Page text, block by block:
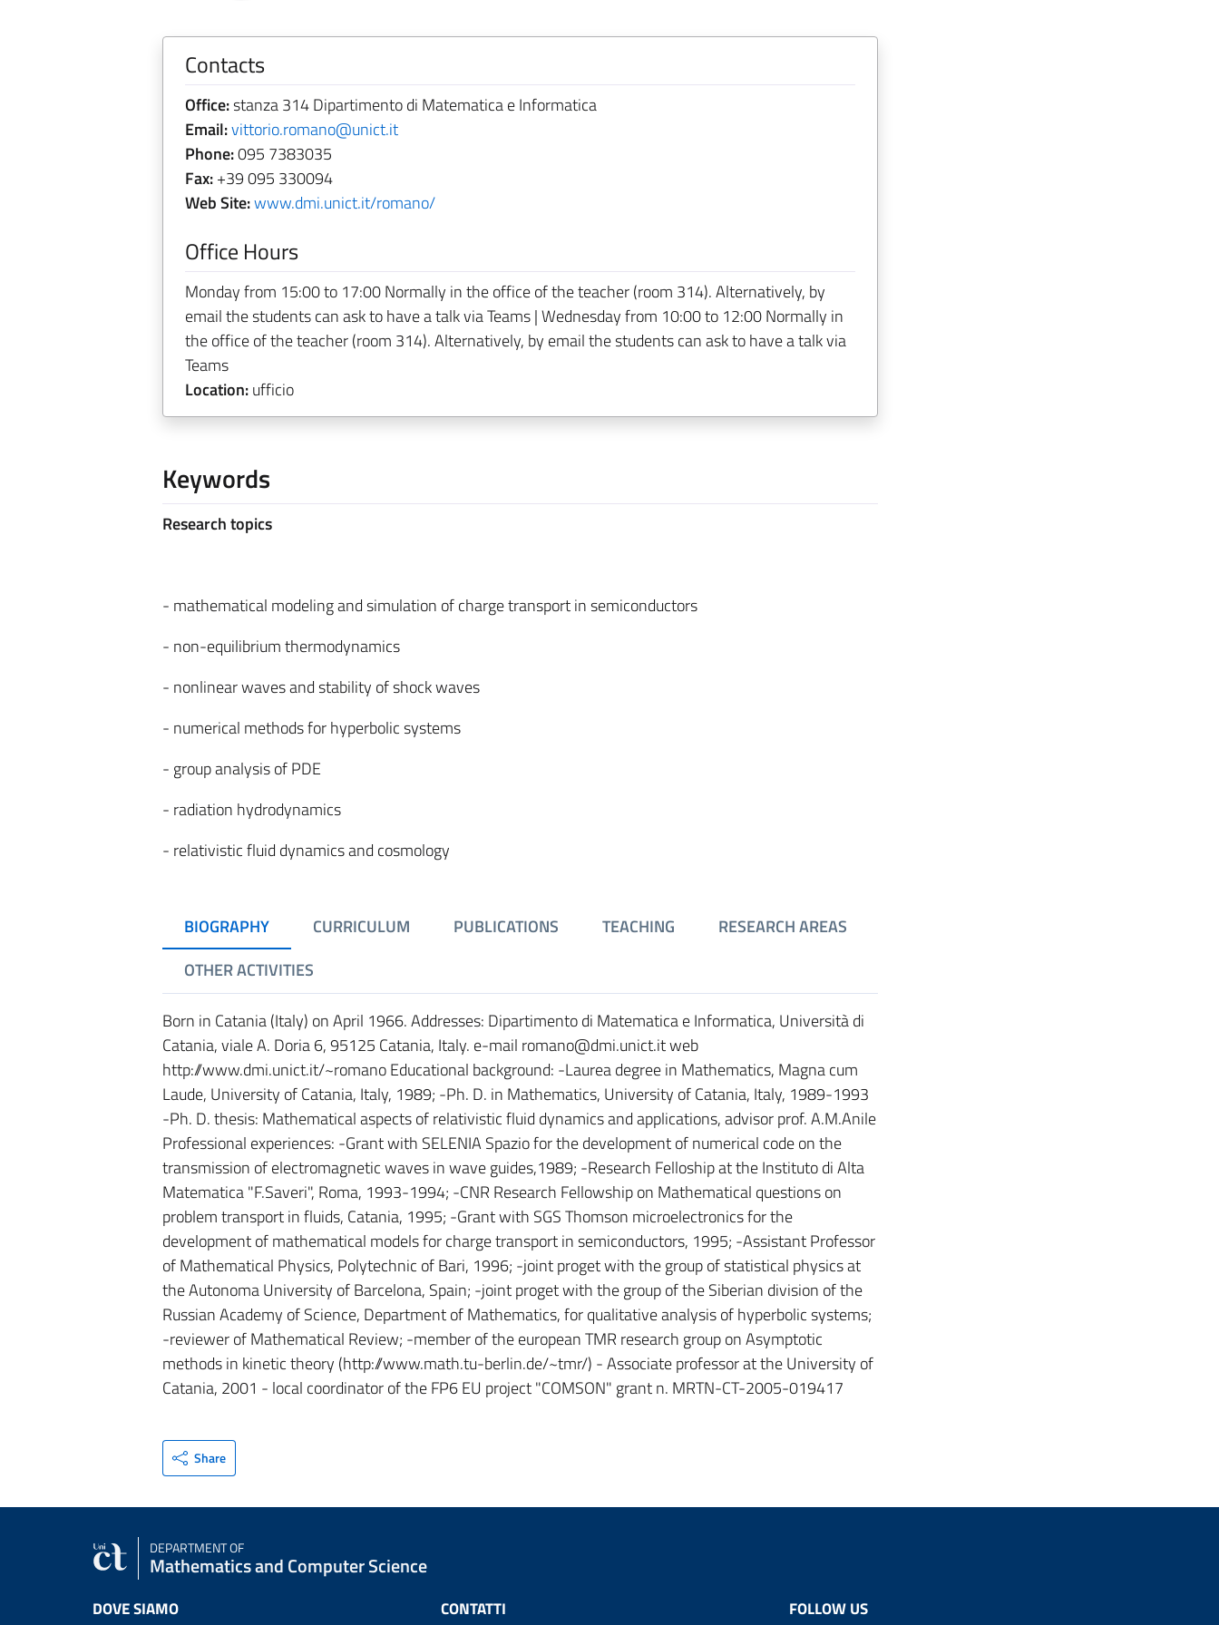
Contacts
Office:stanza 314 Dipartimento di Matematica e Informatica
Email:vittorio.romano@unict.it
Phone:095 7383035
Fax:+39 095 330094
Web Site:www.dmi.unict.it/romano/
Office Hours
Monday from 15:00 to 17:00 Normally in the office of the teacher (room 314). Alternatively, by
email the students can ask to have a talk via Teams | Wednesday from 10:00 to 12:00 Normally in
the office of the teacher (room 314). Alternatively, by email the students can ask to have a talk via
Teams
Location:ufficio
Keywords
Research topics
- mathematical modeling and simulation of charge transport in semiconductors
- non-equilibrium thermodynamics
- nonlinear waves and stability of shock waves
- numerical methods for hyperbolic systems
- group analysis of PDE
- radiation hydrodynamics
- relativistic fluid dynamics and cosmology
BIOGRAPHY CURRICULUM PUBLICATIONS TEACHING
RESEARCH AREAS
OTHER ACTIVITIES
Born in Catania (Italy) on April 1966. Addresses: Dipartimento di Matematica e Informatica, Università di
Catania, viale A. Doria 6, 95125 Catania, Italy. e-mail romano@dmi.unict.it web
http://www.dmi.unict.it/~romano Educational background: -Laurea degree in Mathematics, Magna cum
Laude, University of Catania, Italy, 1989; -Ph. D. in Mathematics, University of Catania, Italy, 1989-1993
-Ph. D. thesis: Mathematical aspects of relativistic fluid dynamics and applications, advisor prof. A.M.Anile
Professional experiences: -Grant with SELENIA Spazio for the development of numerical code on the
transmission of electromagnetic waves in wave guides,1989; -Research Felloship at the Instituto di Alta
Matematica "F.Saveri", Roma, 1993-1994; -CNR Research Fellowship on Mathematical questions on
problem transport in fluids, Catania, 1995; -Grant with SGS Thomson microelectronics for the
development of mathematical models for charge transport in semiconductors, 1995; -Assistant Professor
of Mathematical Physics, Polytechnic of Bari, 1996; -joint proget with the group of statistical physics at
the Autonoma University of Barcelona, Spain; -joint proget with the group of the Siberian division of the
Russian Academy of Science, Department of Mathematics, for qualitative analysis of hyperbolic systems;
-reviewer of Mathematical Review; -member of the european TMR research group on Asymptotic
methods in kinetic theory (http://www.math.tu-berlin.de/~tmr/) - Associate professor at the University of
Catania, 2001 - local coordinator of the FP6 EU project "COMSON" grant n. MRTN-CT-2005-019417
Share
DEPARTMENT OF
Mathematics and Computer Science
DOVE SIAMO CONTATTI FOLLOW US